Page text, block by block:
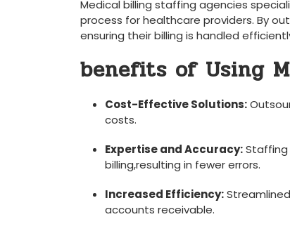
Medical billing staffing agencies
process for healthcare providers. By
ensuring their ⁢billing ‌is handled
benefits of Using
Cost-Effective Solutions:
costs.
Expertise and Accuracy:Staffing
billing,resulting in fewer errors.
Increased Efficiency:
accounts receivable.